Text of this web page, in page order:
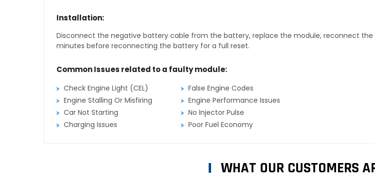
Installation:
Disconnect the negative battery cable from the battery, replace the module, reconnect the
minutes before reconnecting the battery for a full reset.
Common Issues related to a faulty module:
Check Engine Light (CEL)
False Engine Codes
Engine Stalling Or Misfiring
Engine Performance Issues
Car Not Starting
No Injector Pulse
Charging Issues
Poor Fuel Economy
WHAT OUR CUSTOMERS